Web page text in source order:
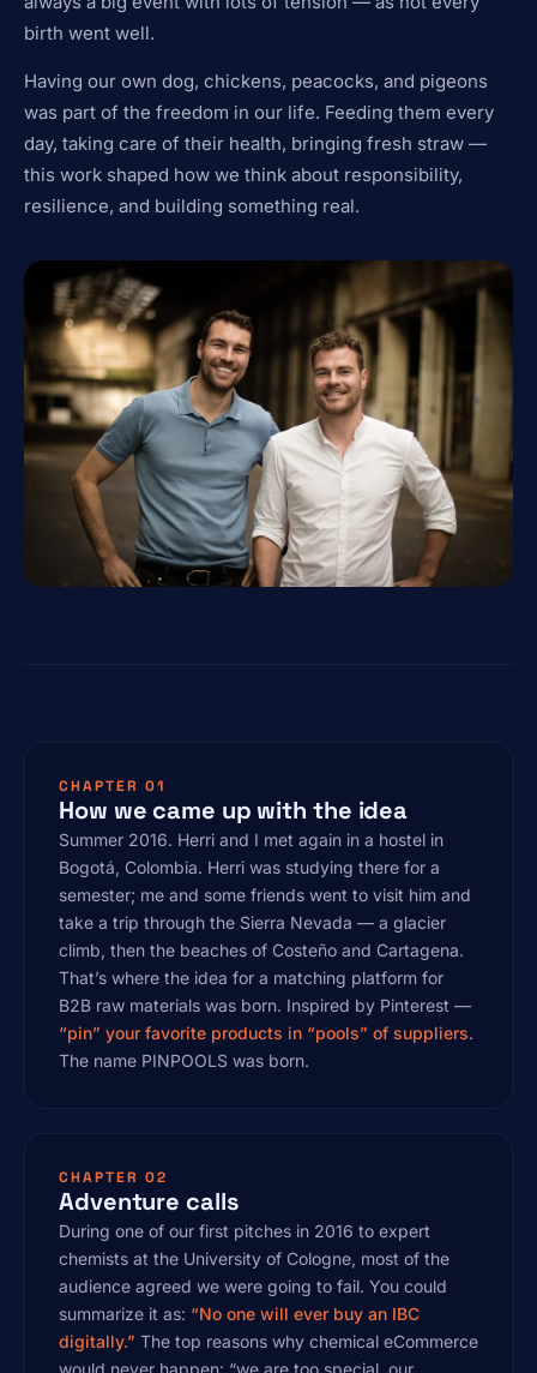
birth went well.
Having our own dog, chickens, peacocks, and pigeons
was part of the freedom in our life. Feeding them every
day, taking care of their health, bringing fresh straw —
this work shaped how we think about responsibility,
resilience, and building something real.
CHAPTER 01
How we came up with the idea
Summer 2016. Herri and I met again in a hostel in
Bogotá, Colombia. Herri was studying there for a
semester; me and some friends went to visit him and
take a trip through the Sierra Nevada — a glacier
climb, then the beaches of Costeño and Cartagena.
That’s where the idea for a matching platform for
B2B raw materials was born. Inspired by Pinterest —
“pin” your favorite products in “pools” of suppliers.
The name PINPOOLS was born.
CHAPTER 02
Adventure calls
During one of our first pitches in 2016 to expert
chemists at the University of Cologne, most of the
audience agreed we were going to fail. You could
summarize it as: “No one will ever buy an IBC
digitally.” The top reasons why chemical eCommerce